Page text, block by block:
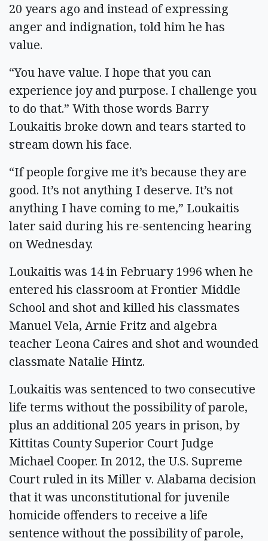
20 years ago and instead of expressing
anger and indignation, told him he has
value.
“You have value. I hope that you can
experience joy and purpose. I challenge you
to do that.” With those words Barry
Loukaitis broke down and tears started to
stream down his face.
“If people forgive me it’s because they are
good. It’s not anything I deserve. It’s not
anything I have coming to me,” Loukaitis
later said during his re-sentencing hearing
on Wednesday.
Loukaitis was 14 in February 1996 when he
entered his classroom at Frontier Middle
School and shot and killed his classmates
Manuel Vela, Arnie Fritz and algebra
teacher Leona Caires and shot and wounded
classmate Natalie Hintz.
Loukaitis was sentenced to two consecutive
life terms without the possibility of parole,
plus an additional 205 years in prison, by
Kittitas County Superior Court Judge
Michael Cooper. In 2012, the U.S. Supreme
Court ruled in its Miller v. Alabama decision
that it was unconstitutional for juvenile
homicide offenders to receive a life
sentence without the possibility of parole,